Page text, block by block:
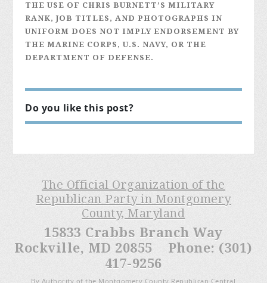
THE USE OF CHRIS BURNETT’S MILITARY
RANK, JOB TITLES, AND PHOTOGRAPHS IN
UNIFORM DOES NOT IMPLY ENDORSEMENT BY
THE MARINE CORPS, U.S. NAVY, OR THE
DEPARTMENT OF DEFENSE.
Do you like this post?
The Official Organization of the
Republican Party in Montgomery
County, Maryland
15833 Crabbs Branch Way
Rockville, MD 20855 Phone: (301)
417-9256
By Authority of the Montgomery County Republican Central